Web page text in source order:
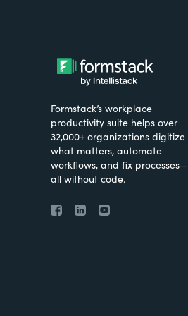
Formstack’s workplace
productivity suite helps over
32,000+ organizations digitize
what matters, automate
workflows, and fix processes—
all without code.